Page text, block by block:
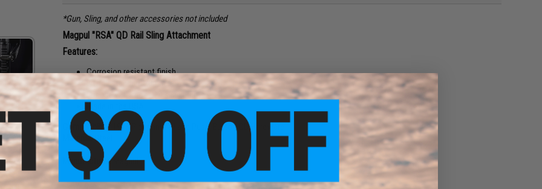
*Gun, Sling, and other accessories not included
Magpul "RSA" QD Rail Sling Attachment
Features:
Corrosion resistant finish
Fits all standard 20mm rails
For use with most QD sling points
Made in the USA
Compatibility:
1913 Picatinny rail and Push-Button QD Hardware
Material:Steel
Manufacturer:Magpul